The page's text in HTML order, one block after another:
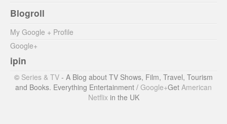
Blogroll
My Google + Profile
Google+
ipin
© Series & TV - A Blog about TV Shows, Film, Travel, Tourism
and Books. Everything Entertainment / Google+Get American
Netflix in the UK